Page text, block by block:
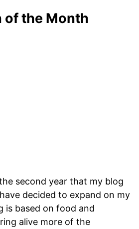
of the Month
second year that my blog
decided to expand on my
is based on food and
alive more of the